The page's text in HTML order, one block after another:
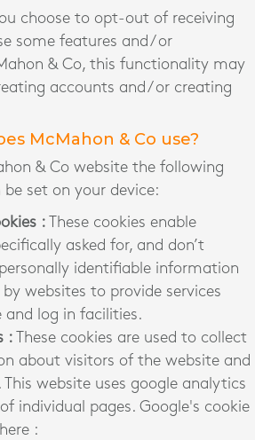
choose to opt-out of receiving
some features and / or
& Co, this functionality may
accounts and / or creating
McMahon & Co use?
& Co website the following
set on your device:
:
These cookies enable
asked for, and don’t
identifiable information
websites to provide services
and log in facilities.
:
These cookies are used to collect
about visitors of the website and
website uses google analytics
individual pages. Google's cookie
: